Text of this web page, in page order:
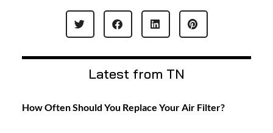
Latest from TN
How Often Should You Replace Your Air Filter?